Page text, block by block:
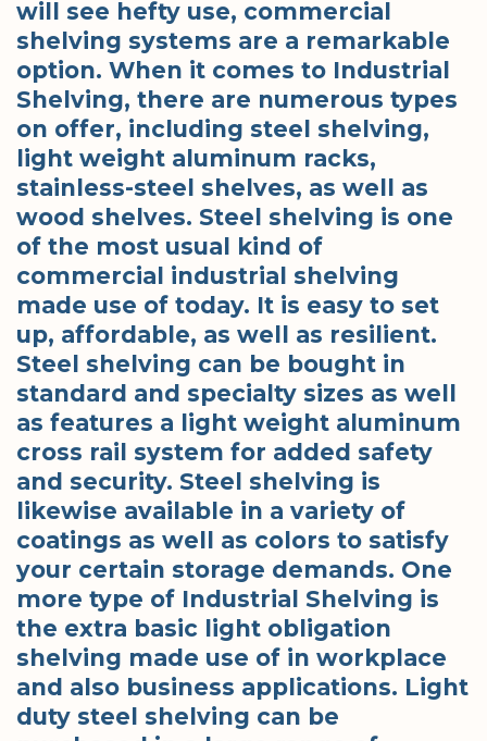
will see hefty use, commercial
shelving systems are a remarkable
option. When it comes to Industrial
Shelving, there are numerous types
on offer, including steel shelving,
light weight aluminum racks,
stainless-steel shelves, as well as
wood shelves. Steel shelving is one
of the most usual kind of
commercial industrial shelving
made use of today. It is easy to set
up, affordable, as well as resilient.
Steel shelving can be bought in
standard and specialty sizes as well
as features a light weight aluminum
cross rail system for added safety
and security. Steel shelving is
likewise available in a variety of
coatings as well as colors to satisfy
your certain storage demands. One
more type of Industrial Shelving is
the extra basic light obligation
shelving made use of in workplace
and also business applications. Light
duty steel shelving can be